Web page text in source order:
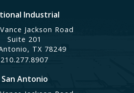
Industrial
Jackson Road
Suite 201
TX 78249
210.277.8907
San Antonio